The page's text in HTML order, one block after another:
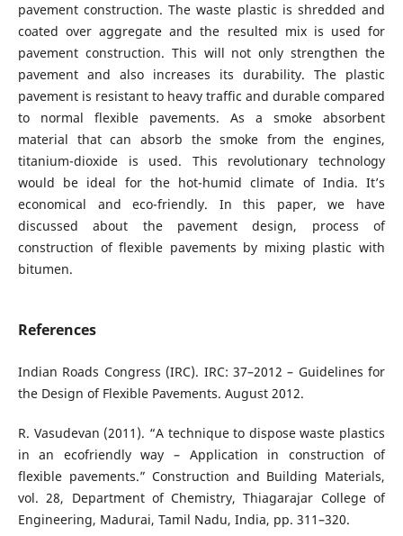
pavement construction. The waste plastic is shredded and
coated over aggregate and the resulted mix is used for
pavement construction. This will not only strengthen the
pavement and also increases its durability. The plastic
pavement is resistant to heavy traffic and durable compared
to normal flexible pavements. As a smoke absorbent
material that can absorb the smoke from the engines,
titanium-dioxide is used. This revolutionary technology
would be ideal for the hot-humid climate of India. It’s
economical and eco-friendly. In this paper, we have
discussed about the pavement design, process of
construction of flexible pavements by mixing plastic with
bitumen.
References
Indian Roads Congress (IRC). IRC: 37–2012 – Guidelines for
the Design of Flexible Pavements. August 2012.
R. Vasudevan (2011). “A technique to dispose waste plastics
in an ecofriendly way – Application in construction of
flexible pavements.” Construction and Building Materials,
vol. 28, Department of Chemistry, Thiagarajar College of
Engineering, Madurai, Tamil Nadu, India, pp. 311–320.